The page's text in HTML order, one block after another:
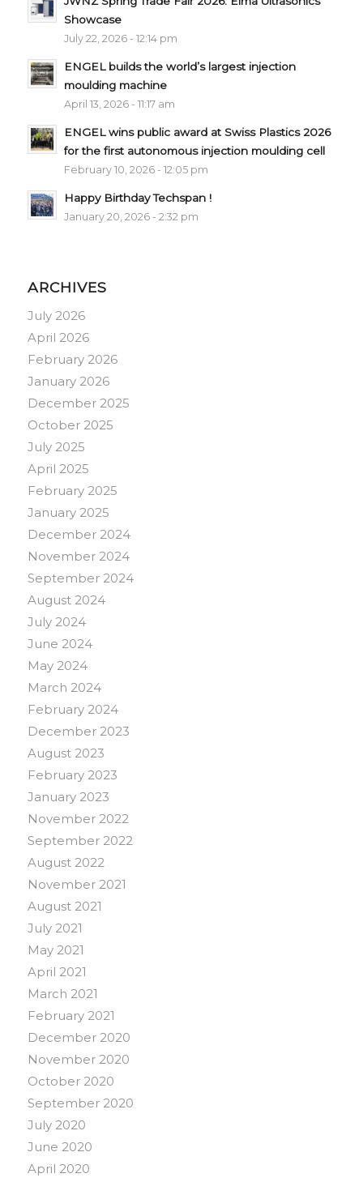
Showcase
July 22, 2026 - 12:14 pm
ENGEL builds the world’s largest injection
moulding machine
April 13, 2026 - 11:17 am
ENGEL wins public award at Swiss Plastics 2026
for the first autonomous injection moulding cell
February 10, 2026 - 12:05 pm
Happy Birthday Techspan !
January 20, 2026 - 2:32 pm
ARCHIVES
July 2026
April 2026
February 2026
January 2026
December 2025
October 2025
July 2025
April 2025
February 2025
January 2025
December 2024
November 2024
September 2024
August 2024
July 2024
June 2024
May 2024
March 2024
February 2024
December 2023
August 2023
February 2023
January 2023
November 2022
September 2022
August 2022
November 2021
August 2021
July 2021
May 2021
April 2021
March 2021
February 2021
December 2020
November 2020
October 2020
September 2020
July 2020
June 2020
April 2020